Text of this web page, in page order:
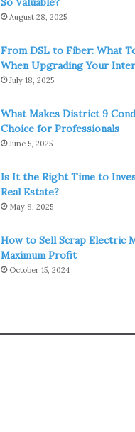
August 28, 2025
From DSL to Fiber: What
When Upgrading Your
July 18, 2025
What Makes District 9
Choice for Professionals
June 5, 2025
Is It the Right Time to
Real Estate?
May 8, 2025
How to Sell Scrap Electric
Maximum Profit
October 15, 2024